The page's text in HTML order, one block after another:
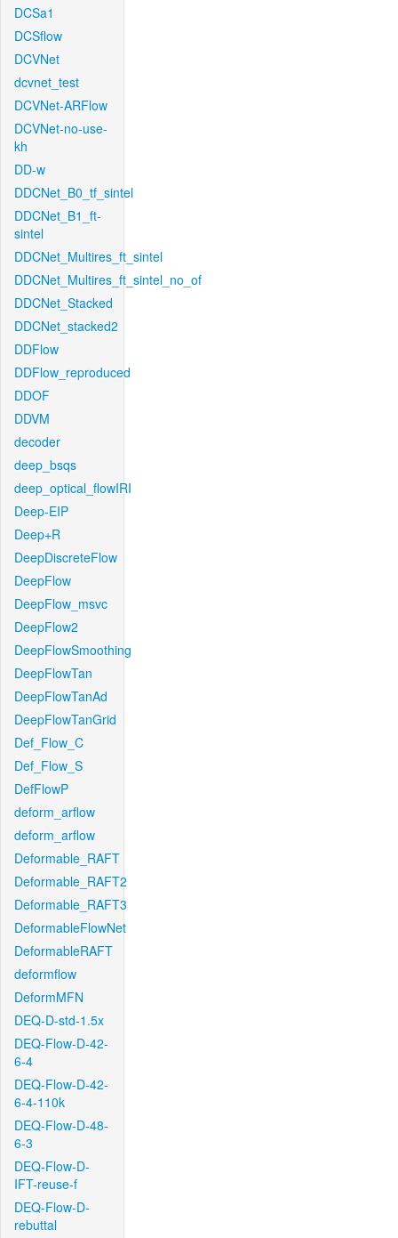
DCSa1
DCSflow
DCVNet
dcvnet_test
DCVNet-ARFlow
DCVNet-no-use-
kh
DD-w
DDCNet_B0_tf_sintel
DDCNet_B1_ft-
sintel
DDCNet_Multires_ft_sintel
DDCNet_Multires_ft_sintel_no_of
DDCNet_Stacked
DDCNet_stacked2
DDFlow
DDFlow_reproduced
DDOF
DDVM
decoder
deep_bsqs
deep_optical_flowIRI
Deep-EIP
Deep+R
DeepDiscreteFlow
DeepFlow
DeepFlow_msvc
DeepFlow2
DeepFlowSmoothing
DeepFlowTan
DeepFlowTanAd
DeepFlowTanGrid
Def_Flow_C
Def_Flow_S
DefFlowP
deform_arflow
deform_arflow
Deformable_RAFT
Deformable_RAFT2
Deformable_RAFT3
DeformableFlowNet
DeformableRAFT
deformflow
DeformMFN
DEQ-D-std-1.5x
DEQ-Flow-D-42-
6-4
DEQ-Flow-D-42-
6-4-110k
DEQ-Flow-D-48-
6-3
DEQ-Flow-D-
IFT-reuse-f
DEQ-Flow-D-
rebuttal